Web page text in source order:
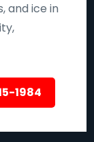
and ice in
1984